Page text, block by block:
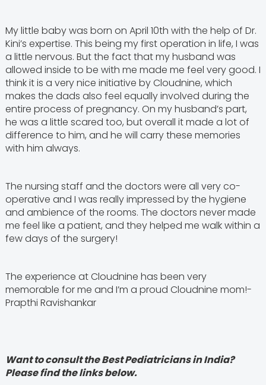
My little baby was born on April 10th with the help of Dr.
Kini’s expertise. This being my first operation in life, I was
a little nervous. But the fact that my husband was
allowed inside to be with me made me feel very good. I
think it is a very nice initiative by Cloudnine, which
makes the dads also feel equally involved during the
entire process of pregnancy. On my husband’s part,
he was a little scared too, but overall it made a lot of
difference to him, and he will carry these memories
with him always.
The nursing staff and the doctors were all very co-
operative and I was really impressed by the hygiene
and ambience of the rooms. The doctors never made
me feel like a patient, and they helped me walk within a
few days of the surgery!
The experience at Cloudnine has been very
memorable for me and I’m a proud Cloudnine mom!-
Prapthi Ravishankar
Want to consult the Best Pediatricians in India?
Please find the links below.